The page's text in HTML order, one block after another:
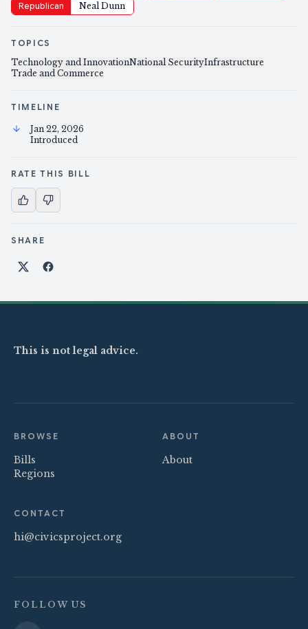
Republican
Neal Dunn
TOPICS
Technology and InnovationNational SecurityInfrastructure
Trade and Commerce
TIMELINE
Jan 22, 2026
Introduced
RATE THIS BILL
SHARE
Share on X
Share on Facebook
This is not legal advice.
BROWSE
Bills
Regions
ABOUT
About
CONTACT
hi@civicsproject.org
FOLLOW US